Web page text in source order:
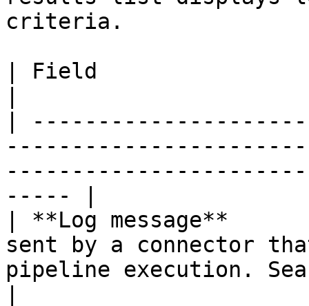
criteria.
| Field
|
----- |
| **Log message**
sent by a connector
pipeline execution.